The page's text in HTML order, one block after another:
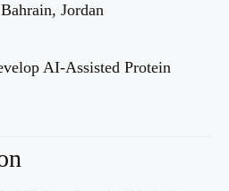
Jordan
AI-Assisted Protein